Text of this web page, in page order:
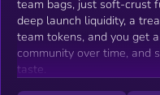
team bags, just soft-crust
deep launch liquidity, a
team tokens, and you get
community over time, and
taste.